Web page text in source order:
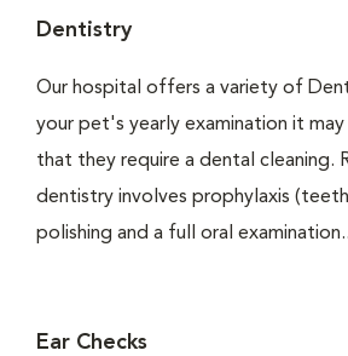
Dentistry
Our hospital offers a variety of
your pet's yearly examination it
that they require a dental cleaning.
dentistry involves prophylaxis
polishing and a full oral
Ear Checks